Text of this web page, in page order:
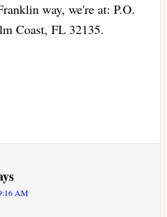
way, we're at: P.O.
Coast, FL 32135.
AM